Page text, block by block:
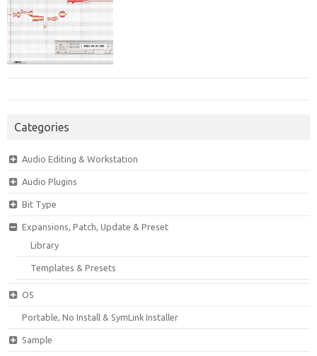
Categories
Audio Editing & Workstation
Audio Plugins
Bit Type
Expansions, Patch, Update & Preset
Library
Templates & Presets
OS
Portable, No Install & SymLink Installer
Sample